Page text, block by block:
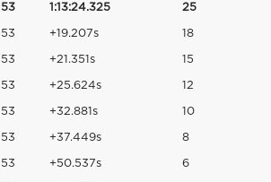
53 1:13:24.325 25
53 +19.207s 18
53 +21.351s 15
53 +25.624s 12
53 +32.881s 10
53 +37.449s 8
53 +50.537s 6